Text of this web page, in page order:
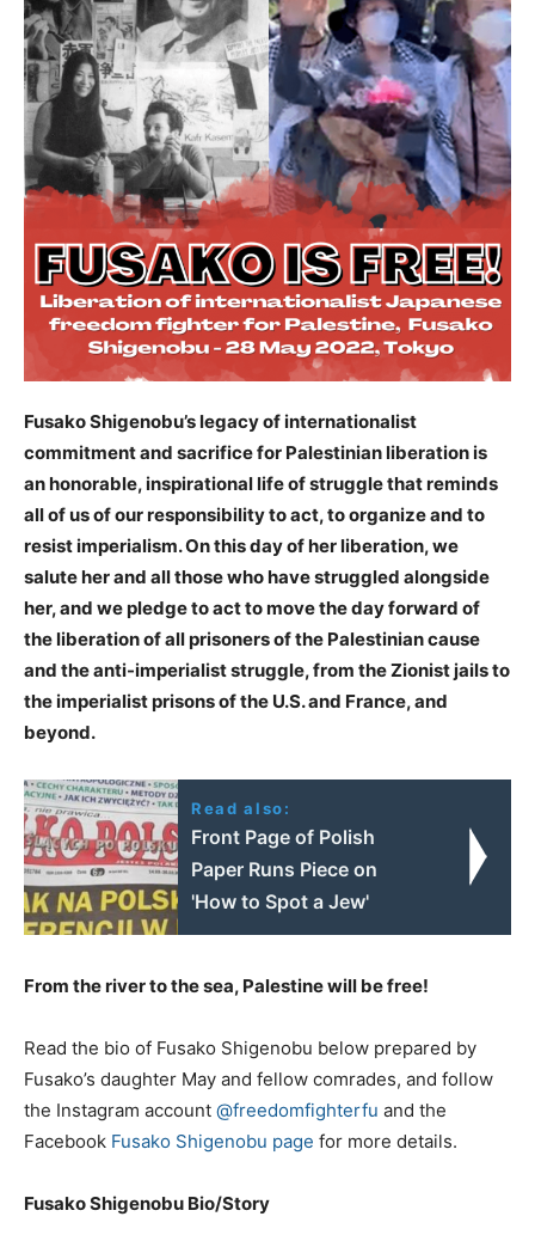
Fusako Shigenobu’s legacy of internationalist
commitment and sacrifice for Palestinian liberation is
an honorable, inspirational life of struggle that reminds
all of us of our responsibility to act, to organize and to
resist imperialism. On this day of her liberation, we
salute her and all those who have struggled alongside
her, and we pledge to act to move the day forward of
the liberation of all prisoners of the Palestinian cause
and the anti-imperialist struggle, from the Zionist jails to
the imperialist prisons of the U.S. and France, and
beyond.
Read also:
Front Page of Polish
Paper Runs Piece on
'How to Spot a Jew'
From the river to the sea, Palestine will be free!
Read the bio of Fusako Shigenobu below prepared by
Fusako’s daughter May and fellow comrades, and follow
the Instagram account @freedomfighterfu and the
Facebook Fusako Shigenobu page for more details.
Fusako Shigenobu Bio/Story